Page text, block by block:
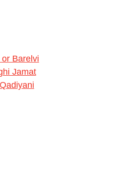
Barelvi
Jamat